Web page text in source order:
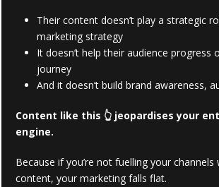
Their content doesn’t play a strategic
marketing strategy
It doesn’t help their audience progress
journey
And it doesn’t build brand awareness,
Content like this 👆 jeopardises your
engine.
Because if you’re not fuelling your
content, your marketing falls flat.